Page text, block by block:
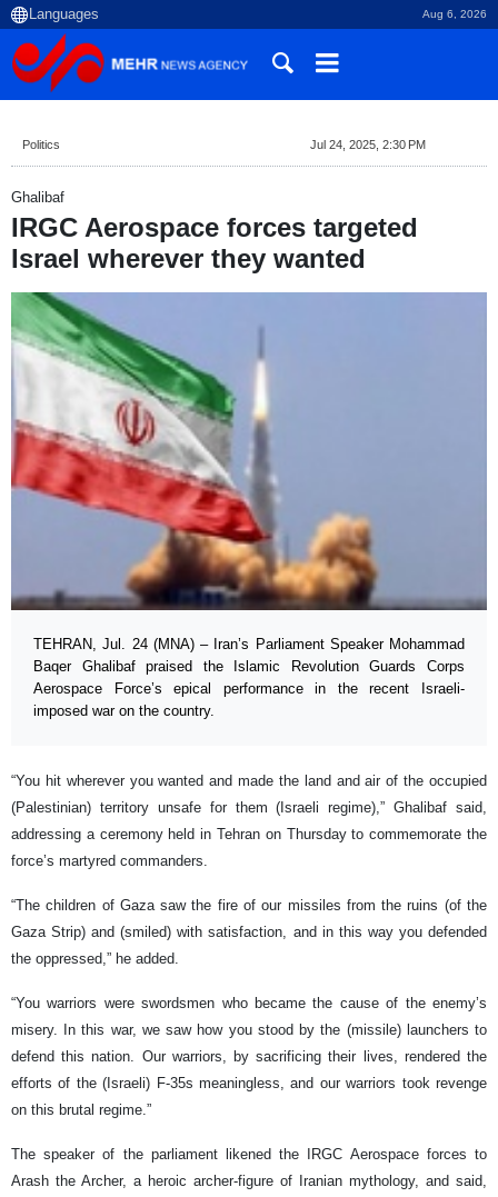
Aug 6, 2026
Politics Jul 24, 2025, 2:30 PM
Ghalibaf
IRGC Aerospace forces targeted
Israel wherever they wanted
TEHRAN, Jul. 24 (MNA) – Iran’s Parliament Speaker Mohammad
Baqer Ghalibaf praised the Islamic Revolution Guards Corps
Aerospace Force’s epical performance in the recent Israeli-
imposed war on the country.
“You hit wherever you wanted and made the land and air of the occupied
(Palestinian) territory unsafe for them (Israeli regime),” Ghalibaf said,
addressing a ceremony held in Tehran on Thursday to commemorate the
force’s martyred commanders.
“The children of Gaza saw the fire of our missiles from the ruins (of the
Gaza Strip) and (smiled) with satisfaction, and in this way you defended
the oppressed,” he added.
“You warriors were swordsmen who became the cause of the enemy’s
misery. In this war, we saw how you stood by the (missile) launchers to
defend this nation. Our warriors, by sacrificing their lives, rendered the
efforts of the (Israeli) F-35s meaningless, and our warriors took revenge
on this brutal regime.”
The speaker of the parliament likened the IRGC Aerospace forces to
Arash the Archer, a heroic archer-figure of Iranian mythology, and said,